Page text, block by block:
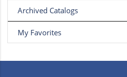
Archived Catalogs
My Favorites